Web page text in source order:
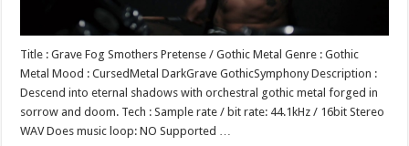
Title : Grave Fog Smothers Pretense / Gothic Metal Genre : Gothic
Metal Mood : CursedMetal DarkGrave GothicSymphony Description :
Descend into eternal shadows with orchestral gothic metal forged in
sorrow and doom. Tech : Sample rate / bit rate: 44.1kHz / 16bit Stereo
WAV Does music loop: NO Supported …